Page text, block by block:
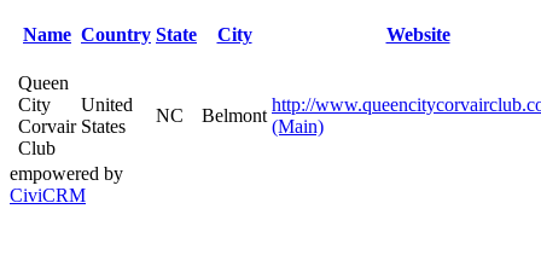
Name Country State City Website
Queen
City
Corvair
Club
United
States
NC Belmont
http://
(Main)
empowered by
CiviCRM